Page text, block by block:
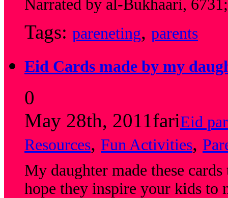
Narrated by al-Bukhaari,
Tags: pareneting, parents
Eid Cards made by my
0
May 28th, 2011fariEid
Resources, Fun Activities,
My daughter made these
hope they inspire your kids to